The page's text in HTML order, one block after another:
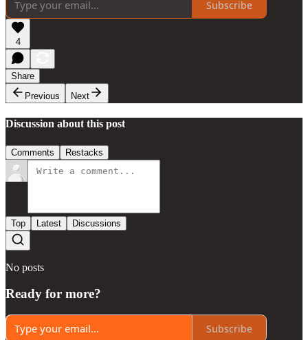
Subscribe
4
Share
Previous
Next
Discussion about this post
Comments Restacks
Top Latest Discussions
No posts
Ready for more?
Subscribe